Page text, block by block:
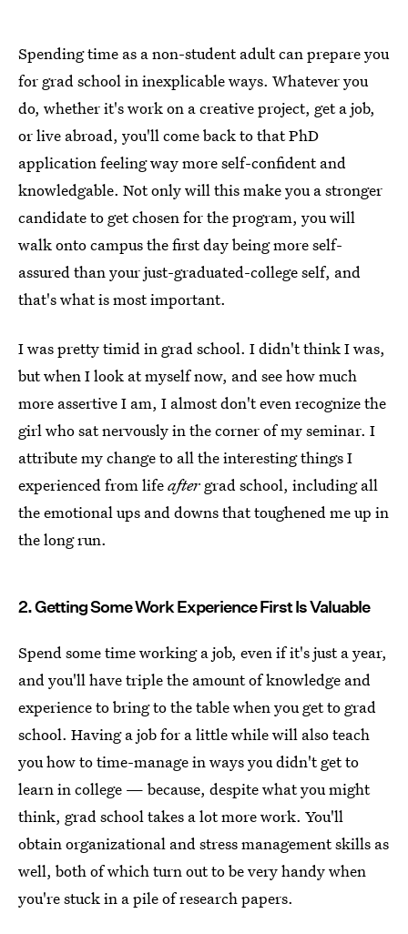
Spending time as a non-student adult can prepare you
for grad school in inexplicable ways. Whatever you
do, whether it's work on a creative project, get a job,
or live abroad, you'll come back to that PhD
application feeling way more self-confident and
knowledgable. Not only will this make you a stronger
candidate to get chosen for the program, you will
walk onto campus the first day being more self-
assured than your just-graduated-college self, and
that's what is most important.
I was pretty timid in grad school. I didn't think I was,
but when I look at myself now, and see how much
more assertive I am, I almost don't even recognize the
girl who sat nervously in the corner of my seminar. I
attribute my change to all the interesting things I
experienced from lifeafter grad school, including all
the emotional ups and downs that toughened me up in
the long run.
2. Getting Some Work Experience First Is Valuable
Spend some time working a job, even if it's just a year,
and you'll have triple the amount of knowledge and
experience to bring to the table when you get to grad
school. Having a job for a little while will also teach
you how to time-manage in ways you didn't get to
learn in college — because, despite what you might
think, grad school takes a lot more work. You'll
obtain organizational and stress management skills as
well, both of which turn out to be very handy when
you're stuck in a pile of research papers.